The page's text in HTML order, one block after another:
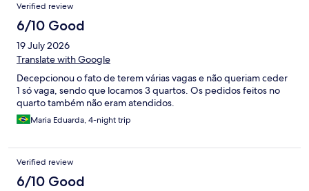
Verified review
6/10 Good
19 July 2026
Translate with Google
Decepcionou o fato de terem várias vagas e não queriam ceder
1 só vaga, sendo que locamos 3 quartos. Os pedidos feitos no
quarto também não eram atendidos.
Maria Eduarda, 4-night trip
Verified review
6/10 Good